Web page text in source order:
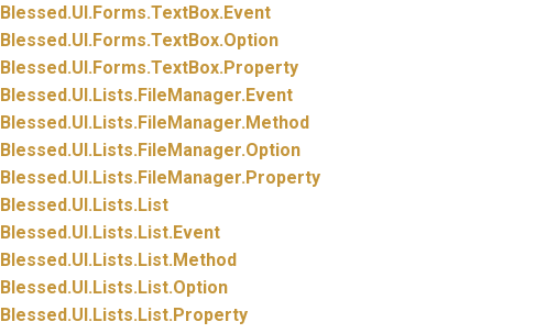
Blessed.UI.Forms.TextBox.Event
Blessed.UI.Forms.TextBox.Option
Blessed.UI.Forms.TextBox.Property
Blessed.UI.Lists.FileManager.Event
Blessed.UI.Lists.FileManager.Method
Blessed.UI.Lists.FileManager.Option
Blessed.UI.Lists.FileManager.Property
Blessed.UI.Lists.List
Blessed.UI.Lists.List.Event
Blessed.UI.Lists.List.Method
Blessed.UI.Lists.List.Option
Blessed.UI.Lists.List.Property